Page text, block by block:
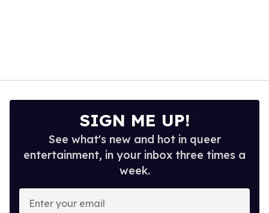
SIGN ME UP!
See what's new and hot in queer
entertainment, in your inbox three times a
week.
Enter
your
email